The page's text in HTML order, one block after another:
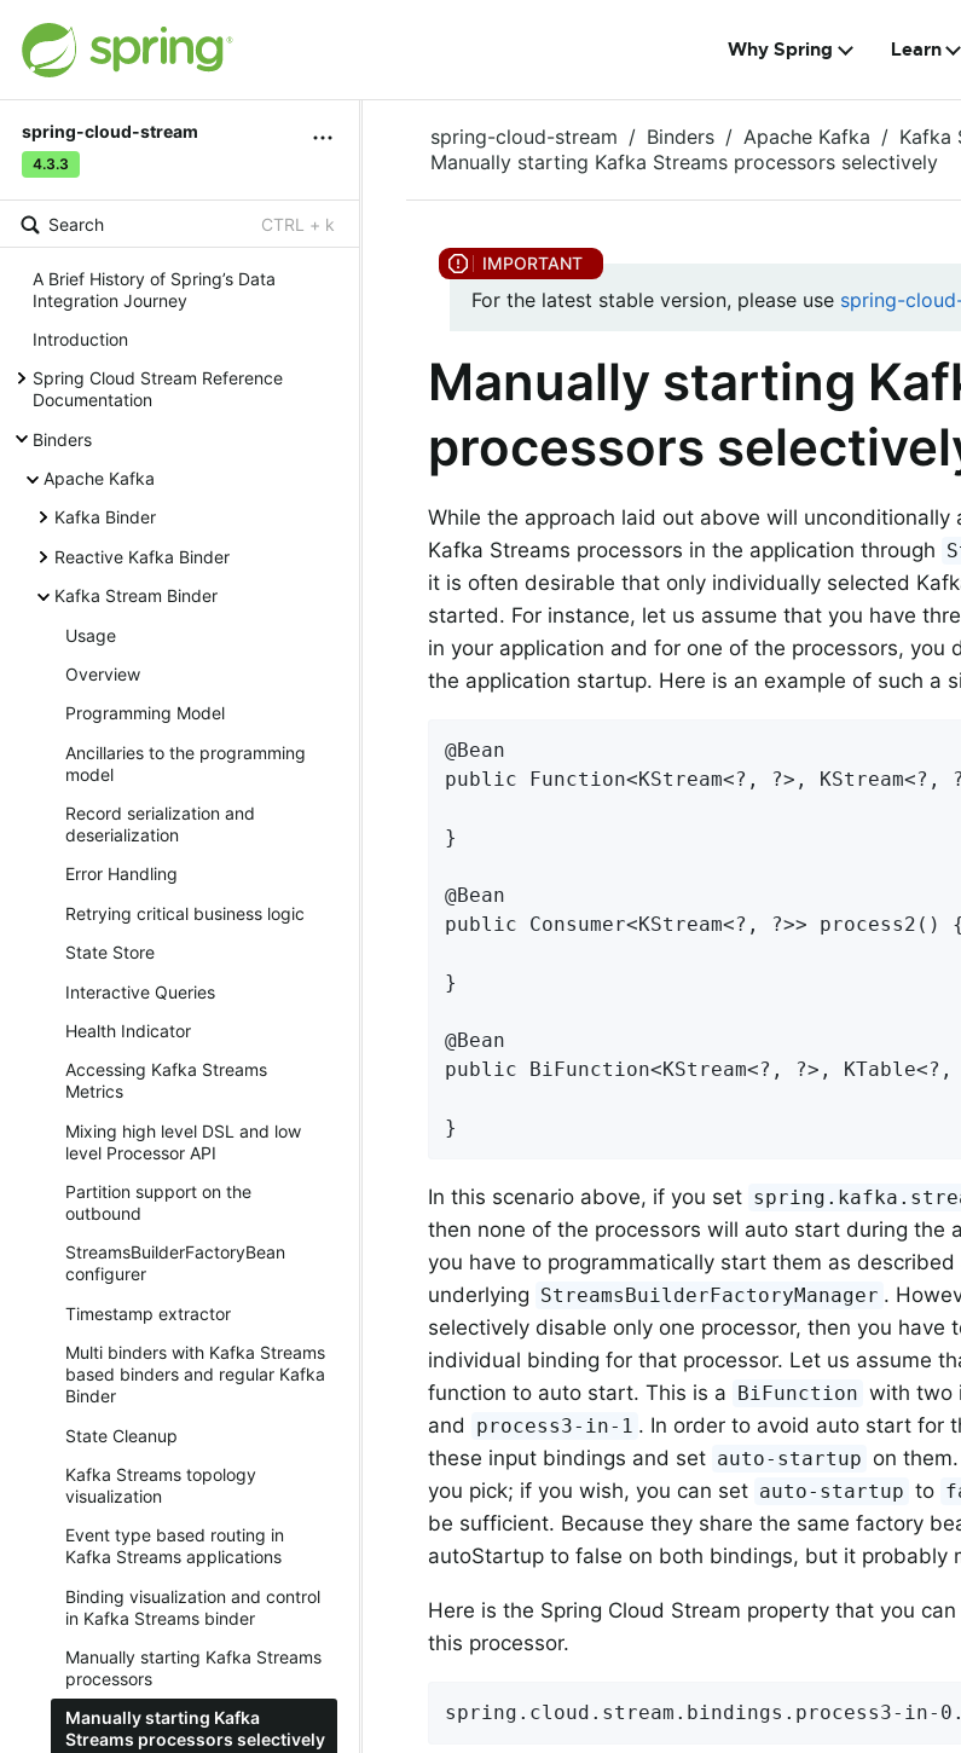
Why Spring Learn
spring-cloud-stream
4.3.3
Search CTRL + k
A Brief History of Spring’s Data
Integration Journey
Introduction
Spring Cloud Stream Reference
Documentation
Binders
Apache Kafka
Kafka Binder
Reactive Kafka Binder
Kafka Stream Binder
Usage
Overview
Programming Model
Ancillaries to the programming
model
Record serialization and
deserialization
Error Handling
Retrying critical business logic
State Store
Interactive Queries
Health Indicator
Accessing Kafka Streams
Metrics
Mixing high level DSL and low
level Processor API
Partition support on the
outbound
StreamsBuilderFactoryBean
configurer
Timestamp extractor
Multi binders with Kafka Streams
based binders and regular Kafka
Binder
State Cleanup
Kafka Streams topology
visualization
Event type based routing in
Kafka Streams applications
Binding visualization and control
in Kafka Streams binder
Manually starting Kafka Streams
processors
Manually starting Kafka
Streams processors selectively
spring-cloud-stream Binders Apache Kafka
Kafka
Manually starting Kafka Streams processors selectively
For the latest stable version, please use spring-
Manually starting
processors
While the approach laid out above will unconditionally
Kafka Streams processors in the application through
it is often desirable that only individually selected
started. For instance, let us assume that you have
in your application and for one of the processors,
the application startup. Here is an example of such a
@Bean
public Function<KStream<?, ?>, KStream<?,
}
@Bean
public Consumer<KStream<?, ?>> process2() {
}
@Bean
public BiFunction<KStream<?, ?>,
}
In this scenario above, if you set
then none of the processors will auto start during the
you have to programmatically start them as
underlying StreamsBuilderFactoryManager .
selectively disable only one processor, then you have
individual binding for that processor. Let us assume
function to auto start. This is a BiFunction with two
and process3-in-1 . In order to avoid auto start for
these input bindings and set auto-startup on
you pick; if you wish, you can set auto-startup to
be sufficient. Because they share the same factory
autoStartup to false on both bindings, but it probably
Here is the Spring Cloud Stream property that you
this processor.
spring.cloud.stream.bindings.process3-in-